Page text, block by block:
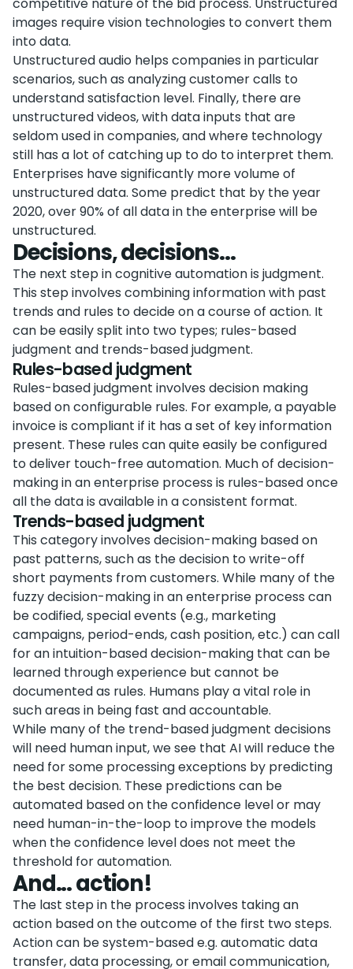
images require vision technologies to convert them
into data.
Unstructured audio helps companies in particular
scenarios, such as analyzing customer calls to
understand satisfaction level. Finally, there are
unstructured videos, with data inputs that are
seldom used in companies, and where technology
still has a lot of catching up to do to interpret them.
Enterprises have significantly more volume of
unstructured data. Some predict that by the year
2020, over 90% of all data in the enterprise will be
unstructured.
Decisions, decisions...
The next step in cognitive automation is judgment.
This step involves combining information with past
trends and rules to decide on a course of action. It
can be easily split into two types; rules-based
judgment and trends-based judgment.
Rules-based judgment
Rules-based judgment involves decision making
based on configurable rules. For example, a payable
invoice is compliant if it has a set of key information
present. These rules can quite easily be configured
to deliver touch-free automation. Much of decision-
making in an enterprise process is rules-based once
all the data is available in a consistent format.
Trends-based judgment
This category involves decision-making based on
past patterns, such as the decision to write-off
short payments from customers. While many of the
fuzzy decision-making in an enterprise process can
be codified, special events (e.g., marketing
campaigns, period-ends, cash position, etc.) can call
for an intuition-based decision-making that can be
learned through experience but cannot be
documented as rules. Humans play a vital role in
such areas in being fast and accountable.
While many of the trend-based judgment decisions
will need human input, we see that AI will reduce the
need for some processing exceptions by predicting
the best decision. These predictions can be
automated based on the confidence level or may
need human-in-the-loop to improve the models
when the confidence level does not meet the
threshold for automation.
And... action!
The last step in the process involves taking an
action based on the outcome of the first two steps.
Action can be system-based e.g. automatic data
transfer, data processing, or email communication,